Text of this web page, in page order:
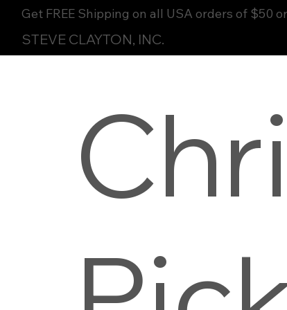
Get FREE Shipping on all USA orders of $50
STEVE CLAYTON, INC.